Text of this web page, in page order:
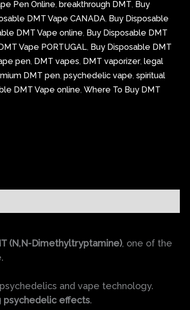
Pen Online,breakthrough DMT, Buy
DMT Vape CANADA, Buy Disposable
DMT Vape online, Buy Disposable DMT
Vape PORTUGAL, Buy Disposable DMT
pen, DMT vapes, DMT vaporizer,legal
DMT pen,psychedelic vape,spiritual
DMT Vape online,Where To Buy DMT
(N,N-Dimethyltryptamine), one of the
and vape technology.
psychedelic effects.